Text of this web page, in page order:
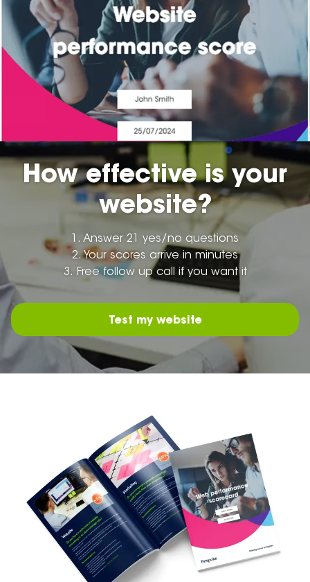
How effective is your
website?
1. Answer 21 yes/no questions
2.Your scores arrive in minutes
3. Free follow up call if you want it
Test my website